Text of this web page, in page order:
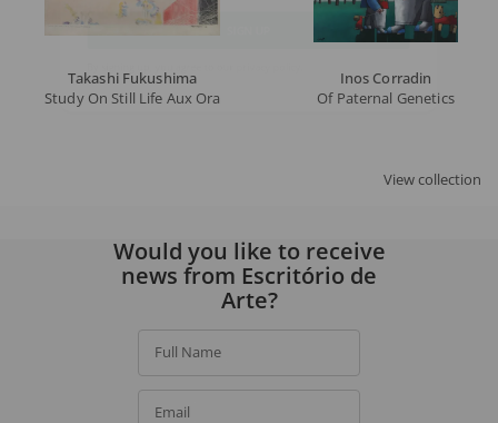
Takashi Fukushima
Study On Still Life Aux Oranges By H. Matisse
Inos Corradin
Of Paternal Genetics
View collection
By signing up, you agree to our
Would you like to receive
news from Escritório de
Arte?
Full Name
Email